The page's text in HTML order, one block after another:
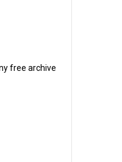
free archive